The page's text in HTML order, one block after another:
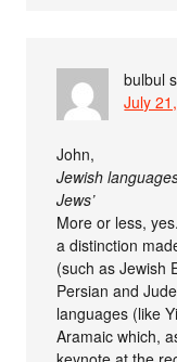
bulbul
July
John,
Jewish
Jews’
More or less,
a distinction
(such as Jewish
Persian and
languages (like
Aramaic which,